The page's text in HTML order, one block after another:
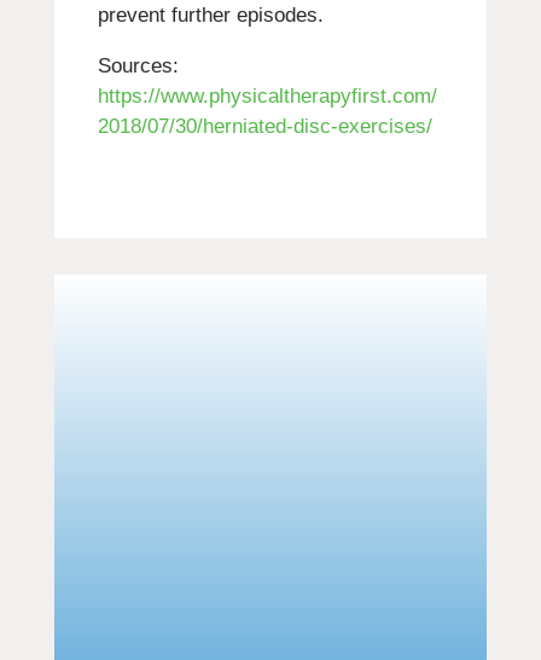
prevent further episodes.
Sources:
https://www.physicaltherapyfirst.com/
2018/07/30/herniated-disc-exercises/